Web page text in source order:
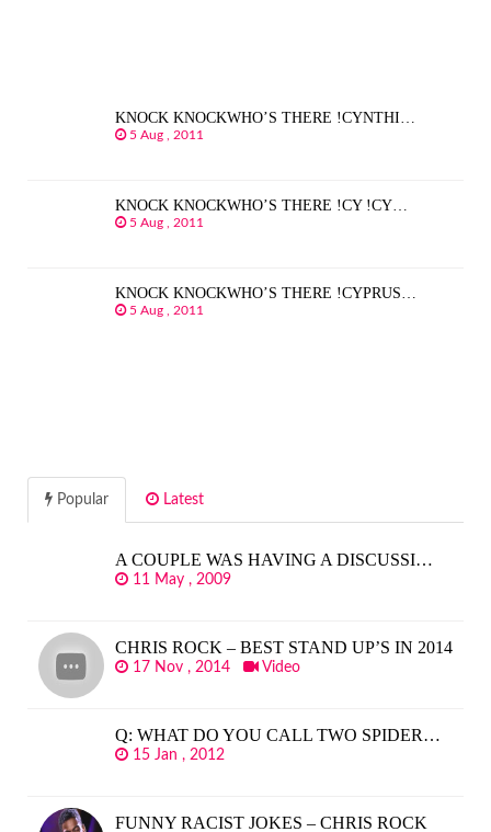
KNOCK KNOCKWHO’S THERE !CYNTHI…
5 Aug , 2011
KNOCK KNOCKWHO’S THERE !CY !CY…
5 Aug , 2011
KNOCK KNOCKWHO’S THERE !CYPRUS…
5 Aug , 2011
Popular Latest
A COUPLE WAS HAVING A DISCUSSI…
11 May , 2009
CHRIS ROCK – BEST STAND UP’S IN 2014
17 Nov , 2014 Video
Q: WHAT DO YOU CALL TWO SPIDER…
15 Jan , 2012
FUNNY RACIST JOKES – CHRIS ROCK